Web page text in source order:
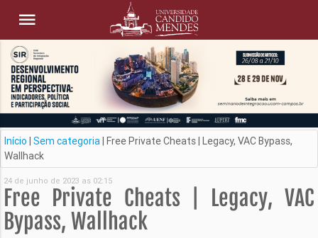
Início | Sem categoria| Free Private Cheats | Legacy, VAC Bypass,
Wallhack
24 de junho de 2023 as 02:15
Free Private Cheats | Legacy, VAC
Bypass, Wallhack